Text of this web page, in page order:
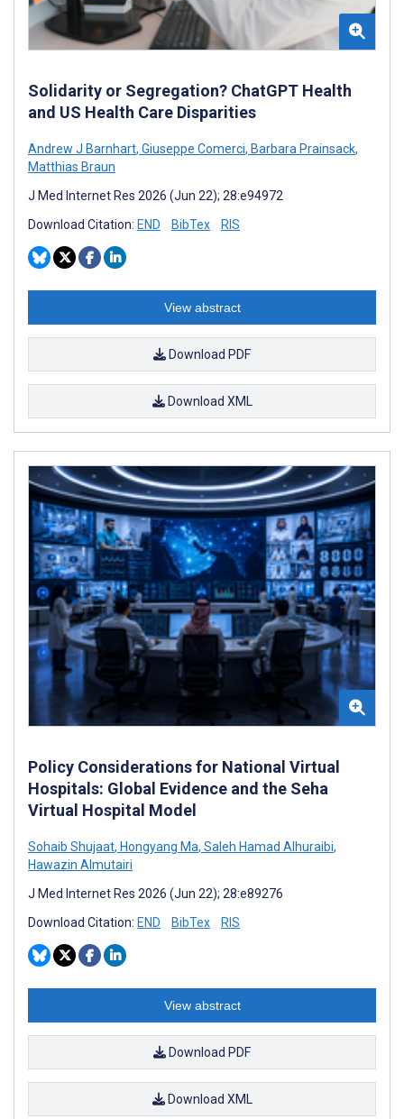
Solidarity or Segregation? ChatGPT Health
and US Health Care Disparities
Andrew J Barnhart, Giuseppe Comerci, Barbara Prainsack,
Matthias Braun
J Med Internet Res 2026 (Jun 22); 28:e94972
Download Citation: END BibTex RIS
View abstract
Download PDF
Download XML
Policy Considerations for National Virtual
Hospitals: Global Evidence and the Seha
Virtual Hospital Model
Sohaib Shujaat, Hongyang Ma, Saleh Hamad Alhuraibi,
Hawazin Almutairi
J Med Internet Res 2026 (Jun 22); 28:e89276
Download Citation: END BibTex RIS
View abstract
Download PDF
Download XML